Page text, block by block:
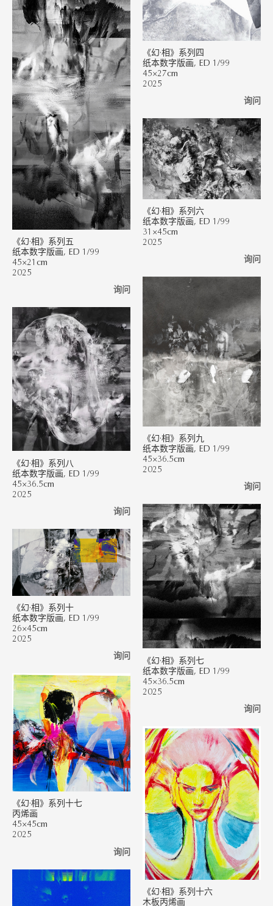
《幻·相》系列四
纸本数字版画, ED 1/99
45×27cm
2025
询问
《幻·相》系列五
纸本数字版画, ED 1/99
45×21cm
2025
询问
《幻·相》系列六
纸本数字版画, ED 1/99
31×45cm
2025
询问
《幻·相》系列九
纸本数字版画, ED 1/99
45×36.5cm
2025
询问
《幻·相》系列八
纸本数字版画, ED 1/99
45×36.5cm
2025
询问
《幻·相》系列七
纸本数字版画, ED 1/99
45×36.5cm
2025
询问
《幻·相》系列十
纸本数字版画, ED 1/99
26×45cm
2025
询问
《幻·相》系列十七
丙烯画
45×45cm
2025
询问
《幻·相》系列十六
木板丙烯画